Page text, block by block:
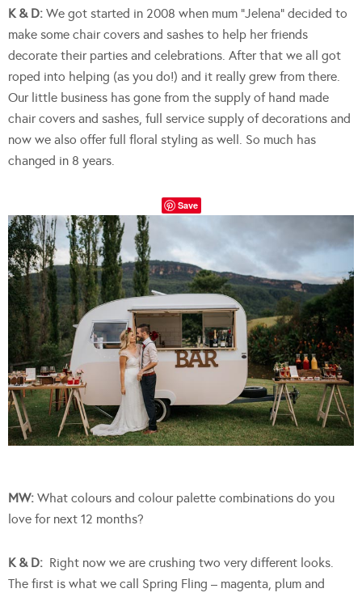
K & D: We got started in 2008 when mum “Jelena” decided to
make some chair covers and sashes to help her friends
decorate their parties and celebrations. After that we all got
roped into helping (as you do!) and it really grew from there.
Our little business has gone from the supply of hand made
chair covers and sashes, full service supply of decorations and
now we also offer full floral styling as well. So much has
changed in 8 years.
Save
MW: What colours and colour palette combinations do you
love for next 12 months?
K & D: Right now we are crushing two very different looks.
The first is what we call Spring Fling – magenta, plum and